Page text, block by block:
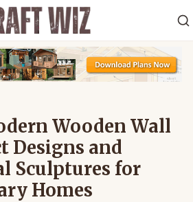
Wooden Wall
Designs and
Sculptures for
Homes